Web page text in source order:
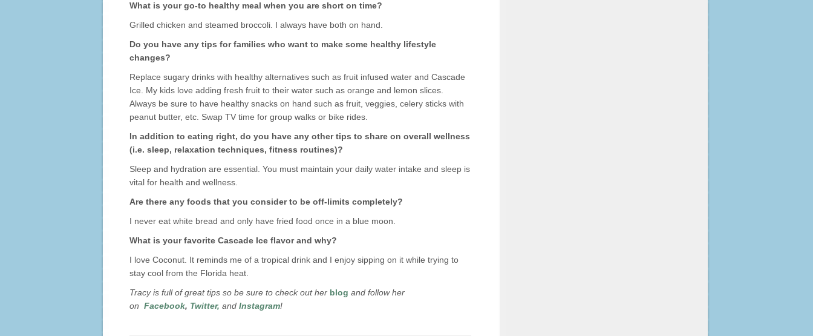
What is your go-to healthy meal when you are short on time?
Grilled chicken and steamed broccoli. I always have both on hand.
Do you have any tips for families who want to make some healthy lifestyle
changes?
Replace sugary drinks with healthy alternatives such as fruit infused water and Cascade
Ice. My kids love adding fresh fruit to their water such as orange and lemon slices.
Always be sure to have healthy snacks on hand such as fruit, veggies, celery sticks with
peanut butter, etc. Swap TV time for group walks or bike rides.
In addition to eating right, do you have any other tips to share on overall wellness
(i.e. sleep, relaxation techniques, fitness routines)?
Sleep and hydration are essential. You must maintain your daily water intake and sleep is
vital for health and wellness.
Are there any foods that you consider to be off-limits completely?
I never eat white bread and only have fried food once in a blue moon.
What is your favorite Cascade Ice flavor and why?
I love Coconut. It reminds me of a tropical drink and I enjoy sipping on it while trying to
stay cool from the Florida heat.
Tracy is full of great tips so be sure to check out her blog and follow her
on Facebook, Twitter, and Instagram!